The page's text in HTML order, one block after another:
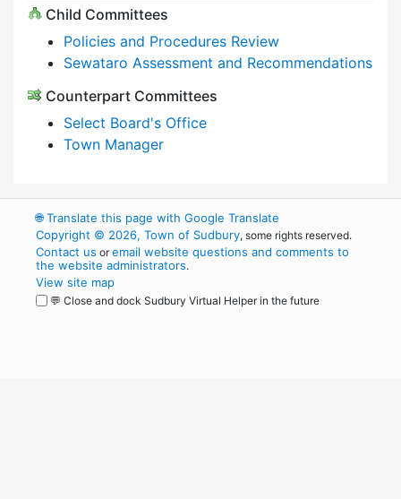
Child Committees
Policies and Procedures Review
Sewataro Assessment and Recommendations
Counterpart Committees
Select Board's Office
Town Manager
🌐Translate this page with Google Translate
Copyright © 2026, Town of Sudbury, some rights reserved.
Contact us oremail website questions and comments to
the website administrators.
View site map
💬 Close and dock Sudbury Virtual Helper in the future